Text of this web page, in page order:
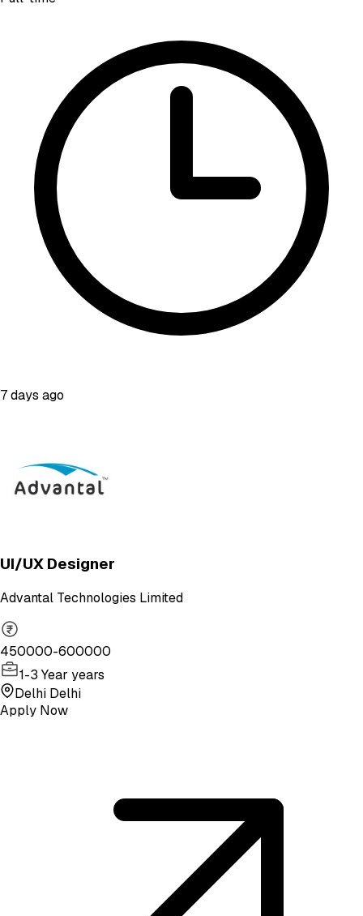
7 days ago
UI/UX Designer
Advantal Technologies Limited
450000-600000
1-3 Year years
Delhi Delhi
Apply Now